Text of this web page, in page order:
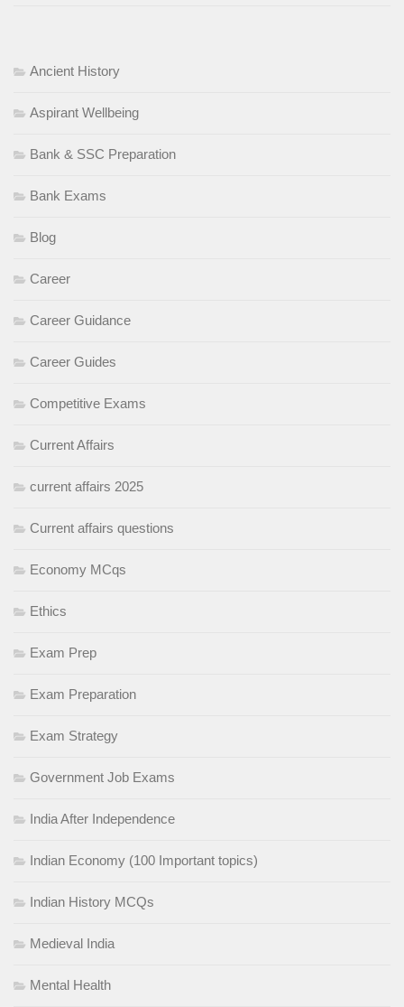
Ancient History
Aspirant Wellbeing
Bank & SSC Preparation
Bank Exams
Blog
Career
Career Guidance
Career Guides
Competitive Exams
Current Affairs
current affairs 2025
Current affairs questions
Economy MCqs
Ethics
Exam Prep
Exam Preparation
Exam Strategy
Government Job Exams
India After Independence
Indian Economy (100 Important topics)
Indian History MCQs
Medieval India
Mental Health